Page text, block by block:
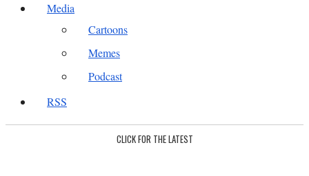
Media
Cartoons
Memes
Podcast
RSS
CLICK FOR THE LATEST